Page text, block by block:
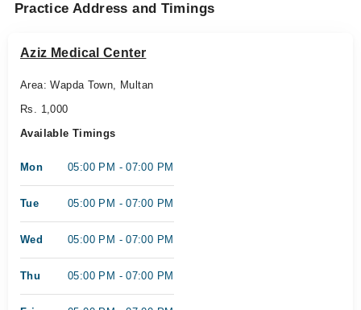
Practice Address and Timings
Aziz Medical Center
Area: Wapda Town, Multan
Rs. 1,000
Available Timings
Mon 05:00 PM - 07:00 PM
Tue 05:00 PM - 07:00 PM
Wed 05:00 PM - 07:00 PM
Thu 05:00 PM - 07:00 PM